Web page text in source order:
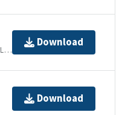
APPLICATION/VND.GOOGLE-EARTH.KMZ
Download
Download